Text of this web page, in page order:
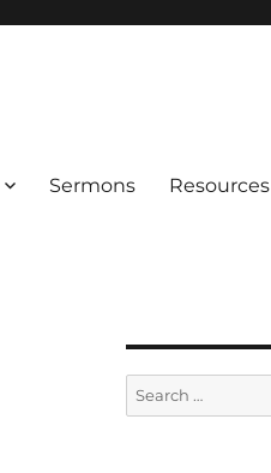
Sermons Resources
Search
for: